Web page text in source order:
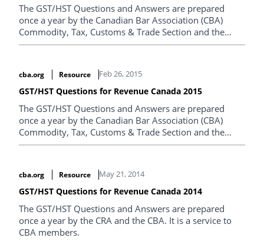
The GST/HST Questions and Answers are prepared
once a year by the Canadian Bar Association (CBA)
Commodity, Tax, Customs & Trade Section and the
Canada Revenue Agency.
cba.org Resource Feb 26, 2015
GST/HST Questions for Revenue Canada 2015
The GST/HST Questions and Answers are prepared
once a year by the Canadian Bar Association (CBA)
Commodity, Tax, Customs & Trade Section and the
Canada Revenue Agency.
cba.org Resource May 21, 2014
GST/HST Questions for Revenue Canada 2014
The GST/HST Questions and Answers are prepared
once a year by the CRA and the CBA. It is a service to
CBA members.